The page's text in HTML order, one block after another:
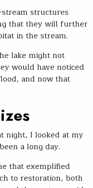
structures
that they will further
in the stream.
lake might not
would have noticed
and now that
night, I looked at my
a long day.
that exemplified
to restoration, both